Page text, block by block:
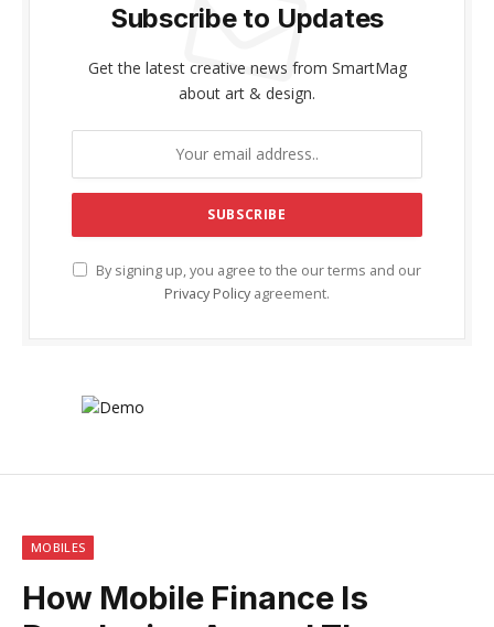
Subscribe to Updates
Get the latest creative news from SmartMag
about art & design.
By signing up, you agree to the our terms and our
Privacy Policy agreement.
MOBILES
How Mobile Finance Is